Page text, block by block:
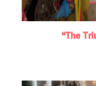
“The